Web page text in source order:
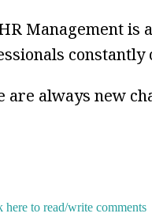
Management is
constantly
are always new
here to read/write comments